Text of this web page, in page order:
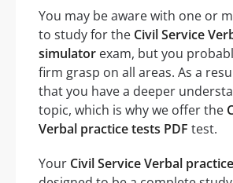
You may be aware with one or
to study for the Civil Service
simulator exam, but you
firm grasp on all areas. As a
that you have a deeper
topic, which is why we offer the
Verbal practice tests PDF test.
Your Civil Service Verbal